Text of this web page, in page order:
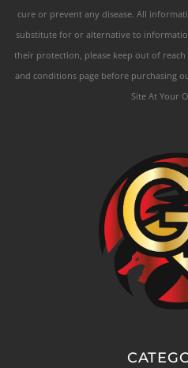
cure or prevent any disease. All
substitute for or alternative to
their protection, please keep out of
and conditions page before purchasing
Site At Your